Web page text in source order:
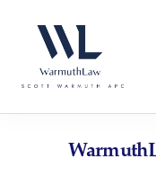
website
an
accessibility
content